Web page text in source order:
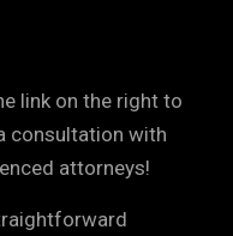
link on the right to
consultation with
attorneys!